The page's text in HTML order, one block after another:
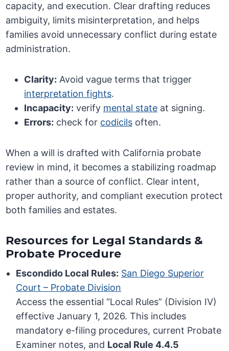
capacity, and execution. Clear drafting reduces
ambiguity, limits misinterpretation, and helps
families avoid unnecessary conflict during estate
administration.
Clarity: Avoid vague terms that trigger
interpretation fights.
Incapacity: verify mental state at signing.
Errors: check for codicils often.
When a will is drafted with California probate
review in mind, it becomes a stabilizing roadmap
rather than a source of conflict. Clear intent,
proper authority, and compliant execution protect
both families and estates.
Resources for Legal Standards &
Probate Procedure
Escondido Local Rules: San Diego Superior
Court – Probate Division
Access the essential “Local Rules” (Division IV)
effective January 1, 2026. This includes
mandatory e-filing procedures, current Probate
Examiner notes, and Local Rule 4.4.5